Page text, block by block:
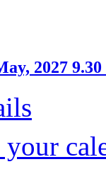
2027 9.30